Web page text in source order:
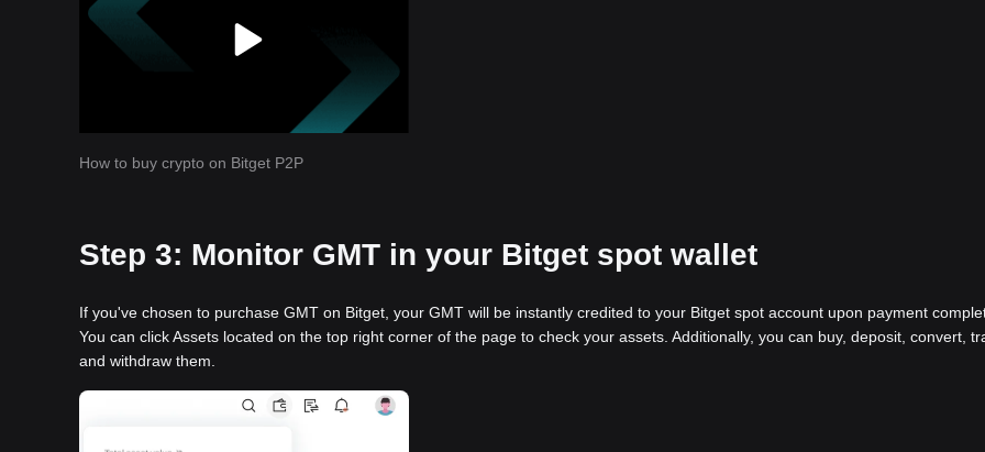
How to buy crypto on Bitget P2P
Step 3: Monitor GMT in your Bitget spot wallet
If you've chosen to purchase GMT on Bitget, your GMT will be instantly credited to your Bitget spot account upon payment
You can click Assets located on the top right corner of the page to check your assets. Additionally, you can buy, deposit, convert,
and withdraw them.